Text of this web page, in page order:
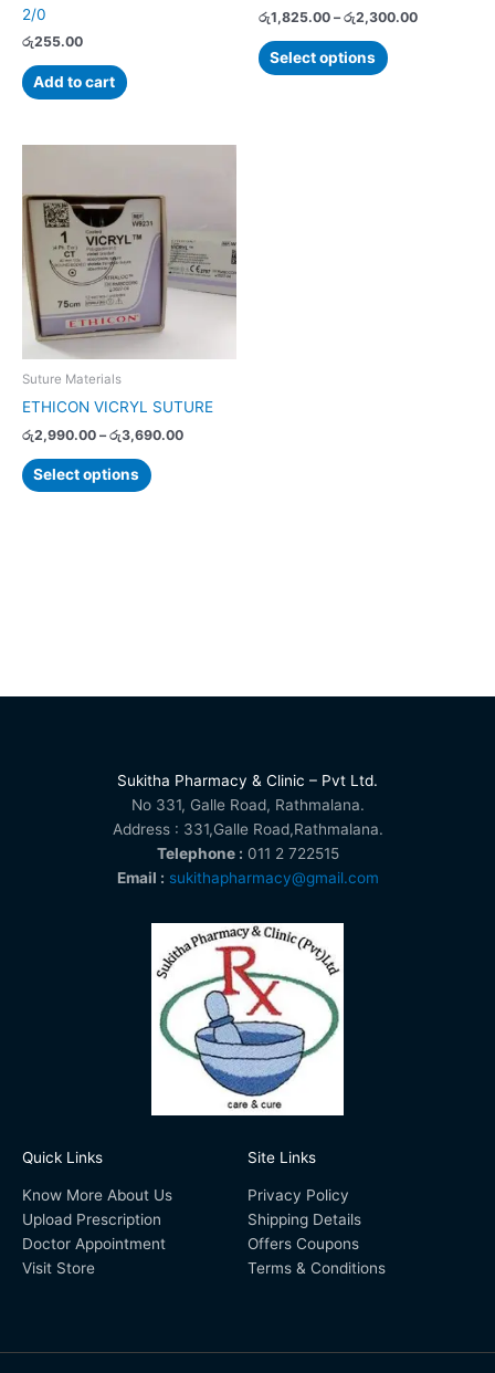
2/0
රු255.00
Add to cart
රු1,825.00 – රු2,300.00
Select options page
Suture Materials
ETHICON VICRYL SUTURE
රු2,990.00 – රු3,690.00
Select options
has
multiple
variants.
The
options
may
on
page
Sukitha Pharmacy & Clinic – Pvt Ltd.
No 331, Galle Road, Rathmalana.
Address : 331,Galle Road,Rathmalana.
Telephone : 011 2 722515
Email : sukithapharmacy@gmail.com
Quick Links
Know More About Us
Upload Prescription
Doctor Appointment
Visit Store
Site Links
Privacy Policy
Shipping Details
Offers Coupons
Terms & Conditions